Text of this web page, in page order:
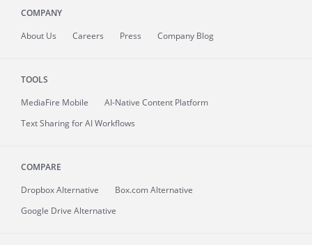
COMPANY
About Us Careers Press Company Blog
TOOLS
MediaFire Mobile
AI-Native Content Platform
Text Sharing for AI Workflows
COMPARE
Dropbox Alternative
Box.com Alternative
Google Drive Alternative